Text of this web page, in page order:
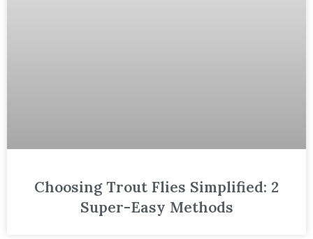
Choosing Trout Flies Simplified: 2
Super-Easy Methods